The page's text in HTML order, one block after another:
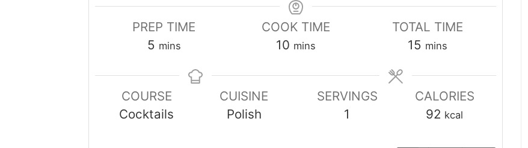
PREP TIME
5minutes
mins
COOK TIME
10minutes
mins
TOTAL TIME
15minutes
mins
COURSE
Cocktails
CUISINE
Polish
SERVINGS
1
CALORIES
92 kcal